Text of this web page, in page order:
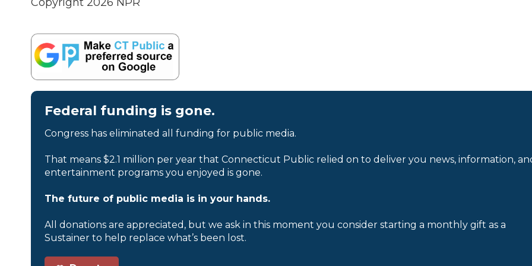
Federal funding is gone.
Congress has eliminated all funding for public media.
That means $2.1 million per year that Connecticut Public relied on to deliver you news, information,
entertainment programs you enjoyed is gone.
The future of public media is in your hands.
All donations are appreciated, but we ask in this moment you consider starting a monthly gift as a
Sustainer to help replace what’s been lost.